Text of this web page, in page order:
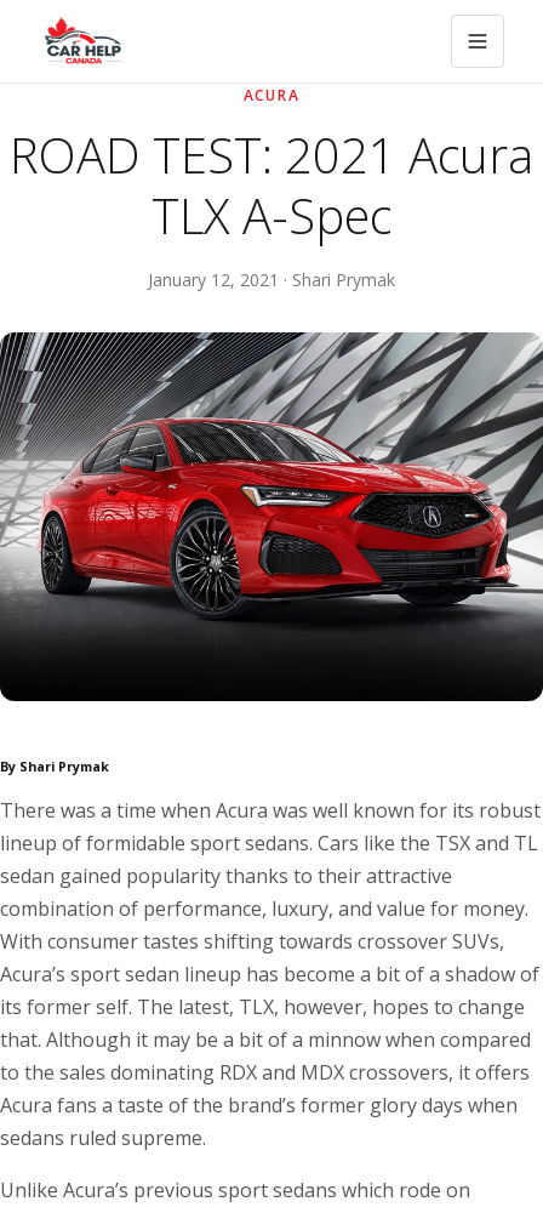
ACURA
ROAD TEST: 2021 Acura
TLX A-Spec
January 12, 2021 · Shari Prymak
By Shari Prymak
There was a time when Acura was well known for its robust
lineup of formidable sport sedans. Cars like the TSX and TL
sedan gained popularity thanks to their attractive
combination of performance, luxury, and value for money.
With consumer tastes shifting towards crossover SUVs,
Acura’s sport sedan lineup has become a bit of a shadow of
its former self. The latest, TLX, however, hopes to change
that. Although it may be a bit of a minnow when compared
to the sales dominating RDX and MDX crossovers, it offers
Acura fans a taste of the brand’s former glory days when
sedans ruled supreme.
Unlike Acura’s previous sport sedans which rode on